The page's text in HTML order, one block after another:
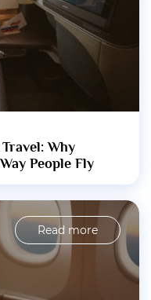
Why
People Fly
Read more